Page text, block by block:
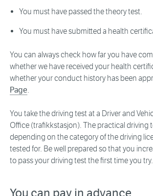
You must have passed the theory test.
You must have submitted a health
You can always check how far you have
whether we have received your health
whether your conduct history has been
Page.
You take the driving test at a Driver and
Office (trafikkstasjon). The practical driving
depending on the category of the driving
tested for. Be well prepared so that you
to pass your driving test the first time you try.